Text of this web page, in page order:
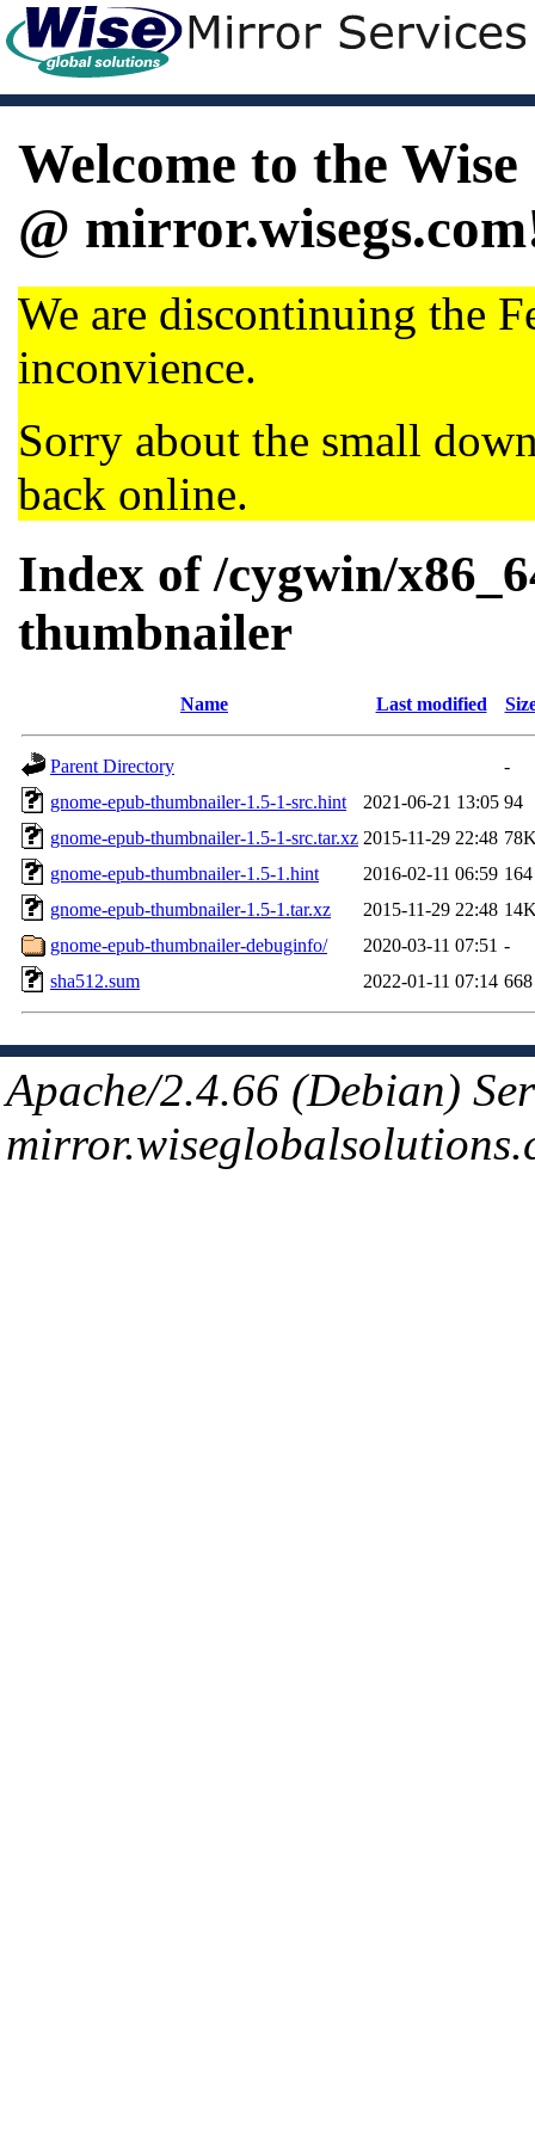
Welcome to the
@
We are discontinuing the
inconvience.
Sorry about the small
back online.
Index of /cygwin/
thumbnailer
Name Last modified
Parent Directory
-
gnome-epub-thumbnailer-1.5-1-src.hint
2021-06-21 13:05 94
gnome-epub-thumbnailer-1.5-1-src.tar.xz 2015-11-29 22:48
gnome-epub-thumbnailer-1.5-1.hint
2016-02-11 06:59 164
gnome-epub-thumbnailer-1.5-1.tar.xz
2015-11-29 22:48
gnome-epub-thumbnailer-debuginfo/
2020-03-11 07:51 -
sha512.sum
2022-01-11 07:14 668
Apache/2.4.66 (Debian)